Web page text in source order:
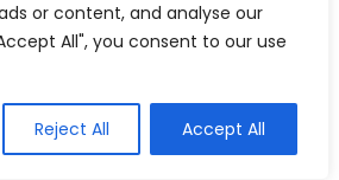
or content, and analyse our
All", you consent to our use
Reject All Accept All
services can be
only on them might disconnect
insights into regional
that might apply to your